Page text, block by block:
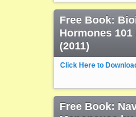
Free Book:
Hormones
(2011)
Click Here to
Free Book: